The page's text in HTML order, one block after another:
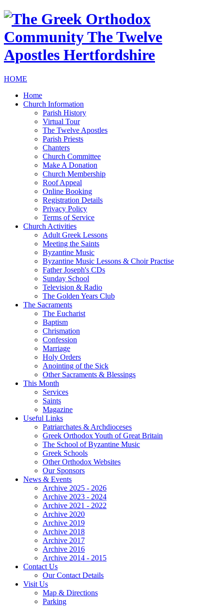
HOME
Home
Church Information
Parish History
Virtual Tour
The Twelve Apostles
Parish Priests
Chanters
Church Committee
Make A Donation
Church Membership
Roof Appeal
Online Booking
Registration Details
Privacy Policy
Terms of Service
Church Activities
Adult Greek Lessons
Meeting the Saints
Byzantine Music
Byzantine Music Lessons & Choir Practise
Father Joseph's CDs
Sunday School
Television & Radio
The Golden Years Club
The Sacraments
The Eucharist
Baptism
Chrismation
Confession
Marriage
Holy Orders
Anointing of the Sick
Other Sacraments & Blessings
This Month
Services
Saints
Magazine
Useful Links
Patriarchates & Archdioceses
Greek Orthodox Youth of Great Britain
The School of Byzantine Music
Greek Schools
Other Orthodox Websites
Our Sponsors
News & Events
Archive 2025 - 2026
Archive 2023 - 2024
Archive 2021 - 2022
Archive 2020
Archive 2019
Archive 2018
Archive 2017
Archive 2016
Archive 2014 - 2015
Contact Us
Our Contact Details
Visit Us
Map & Directions
Parking